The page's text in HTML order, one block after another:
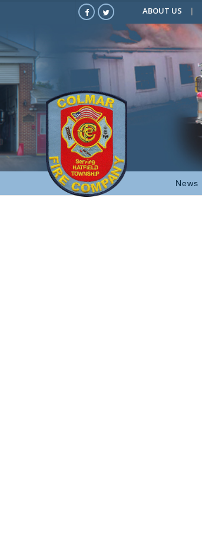
ABOUT US
News